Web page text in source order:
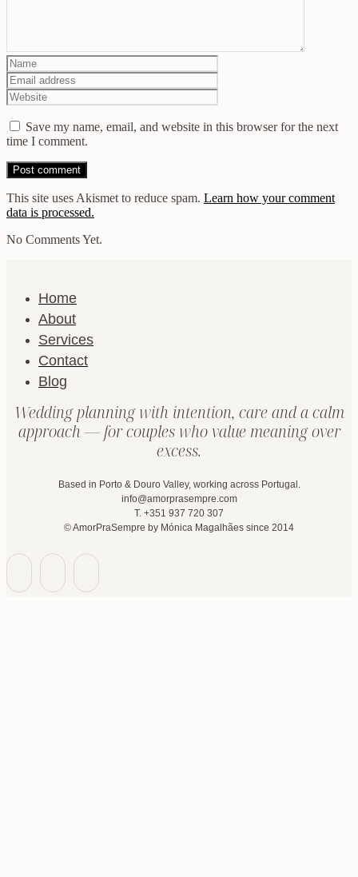
Save my name, email, and website in this browser for the next
time I comment.
This site uses Akismet to reduce spam. Learn how your comment
data is processed.
No Comments Yet.
Home
About
Services
Contact
Blog
Wedding planning with intention, care and a calm
approach — for couples who value meaning over
excess.
Based in Porto & Douro Valley, working across Portugal.
info@amorprasempre.com
T. +351 937 720 307
© AmorPraSempre by Mónica Magalhães since 2014